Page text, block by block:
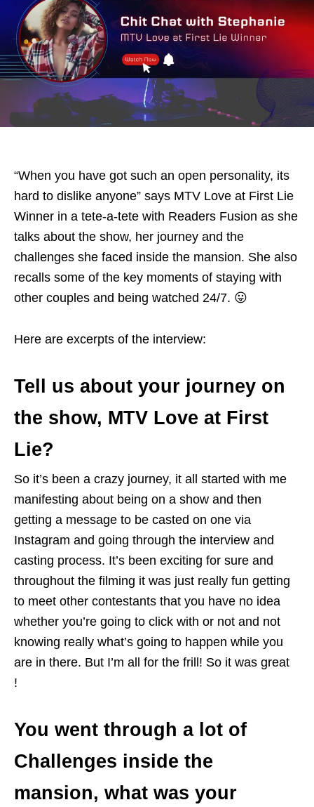
“When you have got such an open personality, its
hard to dislike anyone” says MTV Love at First Lie
Winner in a tete-a-tete with Readers Fusion as she
talks about the show, her journey and the
challenges she faced inside the mansion. She also
recalls some of the key moments of staying with
other couples and being watched 24/7. 😛
Here are excerpts of the interview:
Tell us about your journey on
the show, MTV Love at First
Lie?
So it’s been a crazy journey, it all started with me
manifesting about being on a show and then
getting a message to be casted on one via
Instagram and going through the interview and
casting process. It’s been exciting for sure and
throughout the filming it was just really fun getting
to meet other contestants that you have no idea
whether you’re going to click with or not and not
knowing really what’s going to happen while you
are in there. But I’m all for the frill! So it was great
!
You went through a lot of
Challenges inside the
mansion, what was your